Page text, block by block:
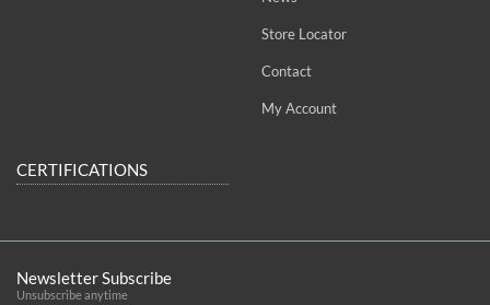
Store Locator
Contact
My Account
CERTIFICATIONS
Newsletter Subscribe
Unsubscribe anytime